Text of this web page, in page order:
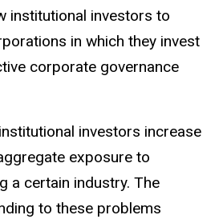
institutional investors to
in which they invest
corporate governance
investors increase
exposure to
a certain industry. The
to these problems